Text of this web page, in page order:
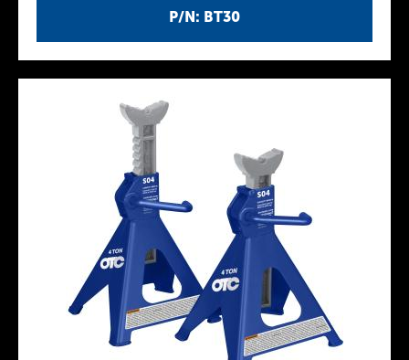
P/N: BT30